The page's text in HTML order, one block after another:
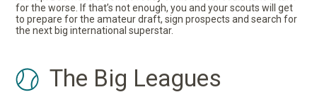
for the worse. If that’s not enough, you and your scouts will get
to prepare for the amateur draft, sign prospects and search for
the next big international superstar.
The Big Leagues